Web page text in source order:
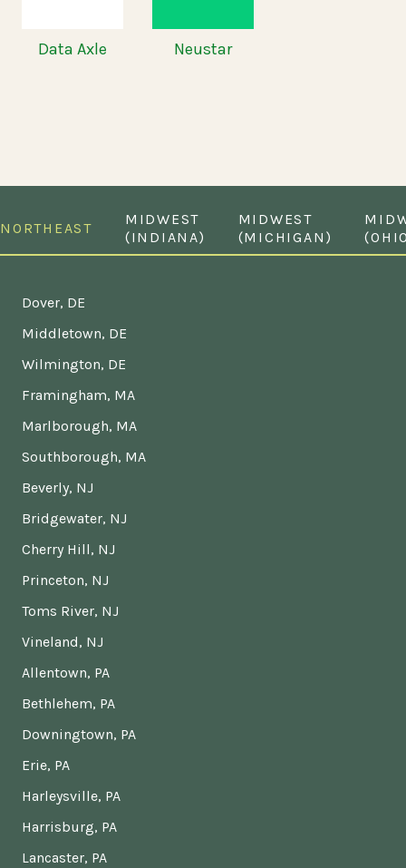
Data Axle Neustar
NORTHEAST
MIDWEST
(INDIANA)
MIDWEST
(MICHIGAN)
Dover, DE
Middletown, DE
Wilmington, DE
Framingham, MA
Marlborough, MA
Southborough, MA
Beverly, NJ
Bridgewater, NJ
Cherry Hill, NJ
Princeton, NJ
Toms River, NJ
Vineland, NJ
Allentown, PA
Bethlehem, PA
Downingtown, PA
Erie, PA
Harleysville, PA
Harrisburg, PA
Lancaster, PA